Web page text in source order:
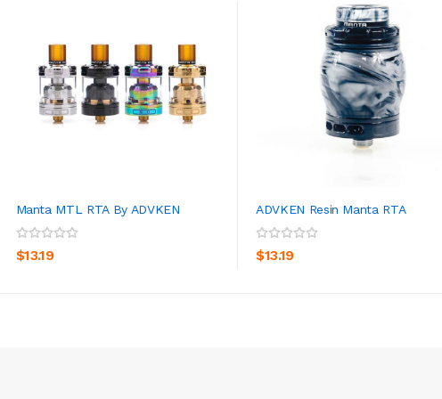
Manta MTL RTA By ADVKEN
$13.19
ADVKEN Resin Manta RTA
$13.19